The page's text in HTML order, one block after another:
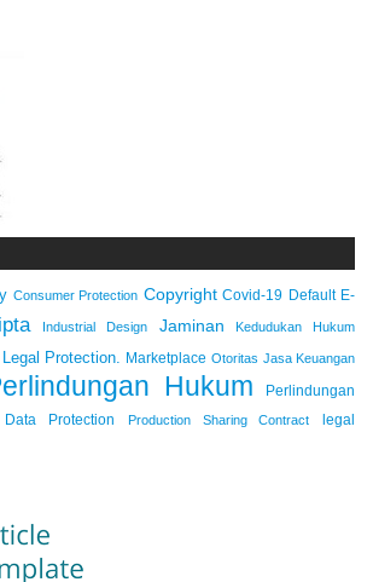
Consumer Protection Copyright Covid-19 Default E-
Industrial Design Jaminan Kedudukan Hukum
Legal Protection. Marketplace Otoritas Jasa Keuangan
Hukum
Perlindungan
Protection Production Sharing Contract
legal